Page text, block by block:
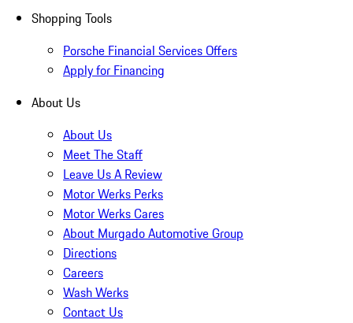
Shopping Tools
Porsche Financial Services Offers
Apply for Financing
About Us
About Us
Meet The Staff
Leave Us A Review
Motor Werks Perks
Motor Werks Cares
About Murgado Automotive Group
Directions
Careers
Wash Werks
Contact Us